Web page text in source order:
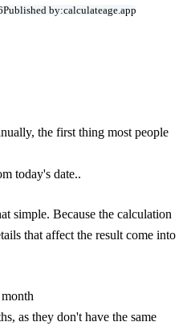
Published by:calculateage.app
the first thing most people
today's date..
simple. Because the calculation
that affect the result come into
as they don't have the same